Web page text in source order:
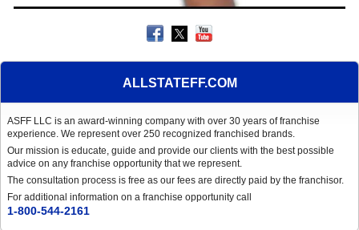
ALLSTATEFF.COM
ASFF LLC is an award-winning company with over 30 years of franchise
experience. We represent over 250 recognized franchised brands.
Our mission is educate, guide and provide our clients with the best possible
advice on any franchise opportunity that we represent.
The consultation process is free as our fees are directly paid by the franchisor.
For additional information on a franchise opportunity call
1-800-544-2161